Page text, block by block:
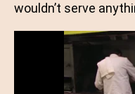
wouldn’t serve